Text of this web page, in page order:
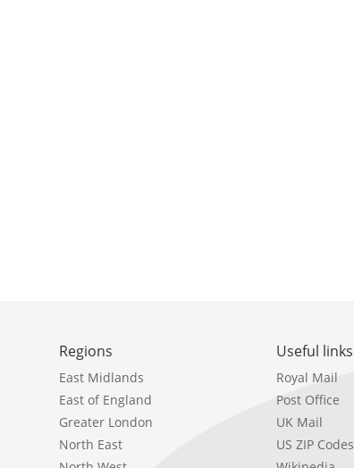
Regions
East Midlands
East of England
Greater London
North East
Useful links
Royal Mail
Post Office
UK Mail
US ZIP Codes